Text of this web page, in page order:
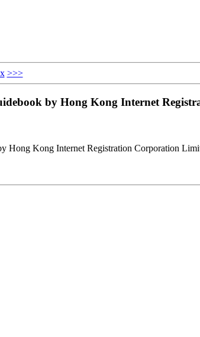
>>>
by Hong Kong Internet
Hong Kong Internet Registration Corporation